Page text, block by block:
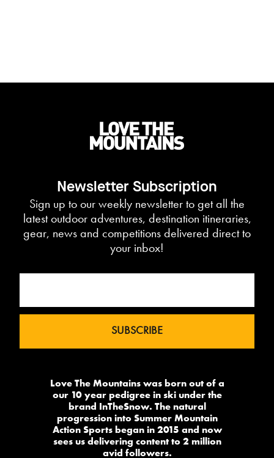
Newsletter Subscription
Sign up to our weekly newsletter to get all the
latest outdoor adventures, destination itineraries,
gear, news and competitions delivered direct to
your inbox!
Love The Mountains was born out of a
our 10 year pedigree in ski under the
brand InTheSnow. The natural
progression into Summer Mountain
Action Sports began in 2015 and now
sees us delivering content to 2 million
avid followers.